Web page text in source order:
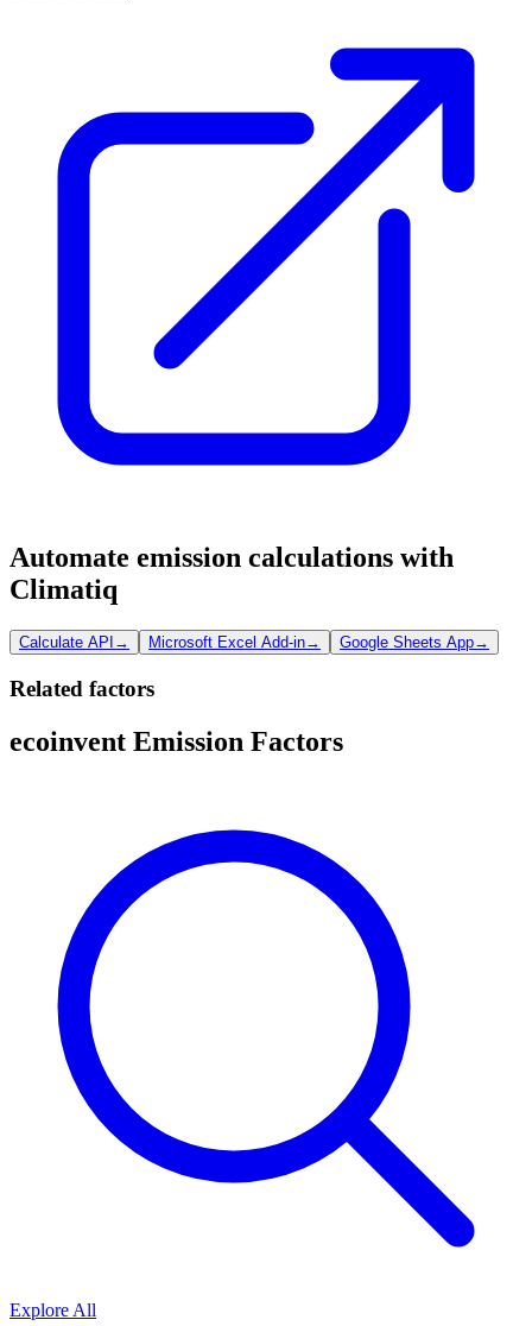
Automate emission calculations with
Climatiq
Calculate API → Microsoft Excel Add-in→ Google Sheets App→
Related factors
ecoinvent Emission Factors
Explore All